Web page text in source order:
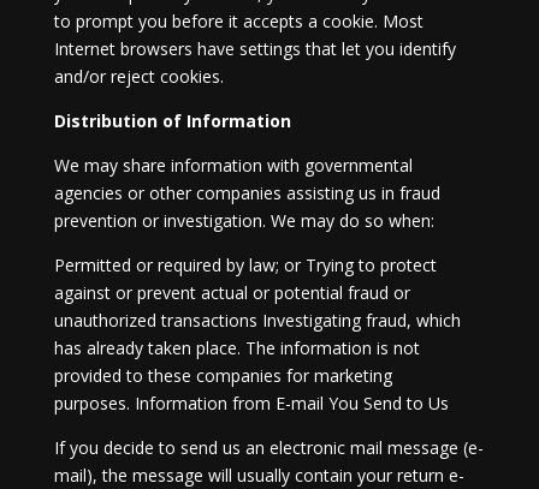
to prompt you before it accepts a cookie. Most
Internet browsers have settings that let you identify
and/or reject cookies.
Distribution of Information
We may share information with governmental
agencies or other companies assisting us in fraud
prevention or investigation. We may do so when:
Permitted or required by law; or Trying to protect
against or prevent actual or potential fraud or
unauthorized transactions Investigating fraud, which
has already taken place. The information is not
provided to these companies for marketing
purposes. Information from E-mail You Send to Us
If you decide to send us an electronic mail message (e-
mail), the message will usually contain your return e-